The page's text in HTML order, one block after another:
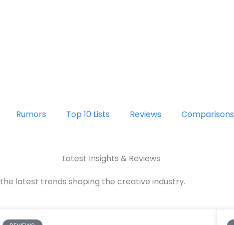
Rumors Top 10 Lists Reviews Comparisons
Latest Insights & Reviews
latest trends shaping the creative industry.